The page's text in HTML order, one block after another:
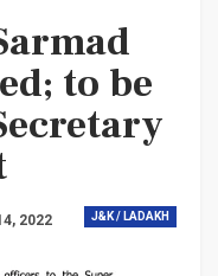
to be
J&K / LADAKH
2022